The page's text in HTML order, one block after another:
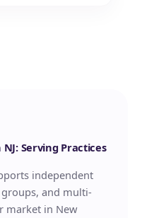
Serving Practices
independent
and multi-
market in New